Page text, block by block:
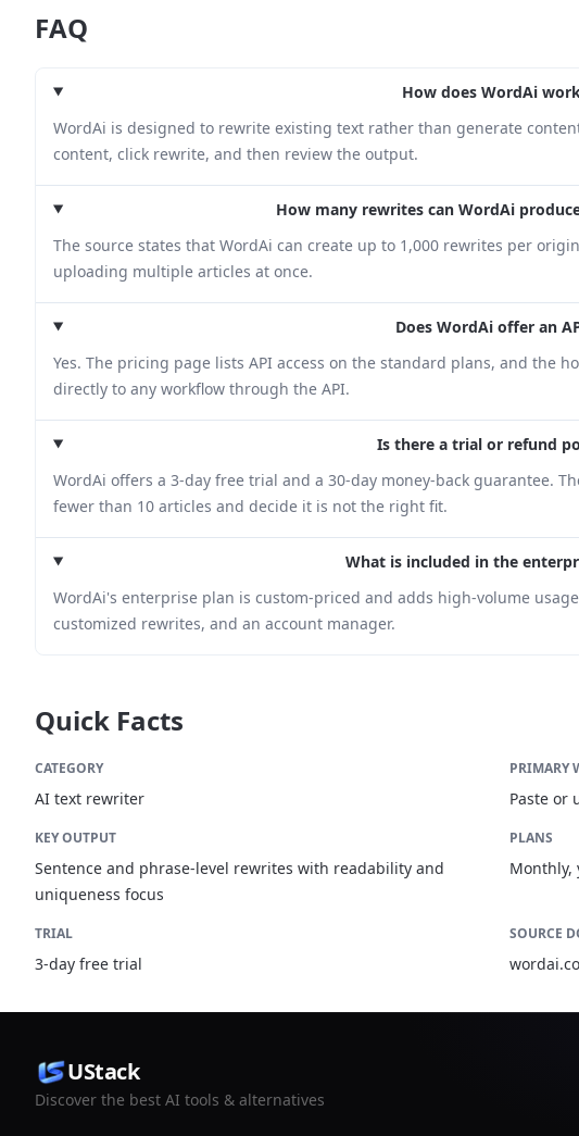
FAQ
How does WordAi
WordAi is designed to rewrite existing text rather than generate
content, click rewrite, and then review the output.
How many rewrites can WordAi
The source states that WordAi can create up to 1,000 rewrites per
uploading multiple articles at once.
Does WordAi offer an
Yes. The pricing page lists API access on the standard plans, and the
directly to any workflow through the API.
Is there a trial or refund
WordAi offers a 3-day free trial and a 30-day money-back guarantee.
fewer than 10 articles and decide it is not the right fit.
What is included in the
WordAi's enterprise plan is custom-priced and adds high-volume
customized rewrites, and an account manager.
Quick Facts
CATEGORY
AI text rewriter
PRIMARY
Paste or
KEY OUTPUT
Sentence and phrase-level rewrites with readability and
uniqueness focus
PLANS
Monthly,
TRIAL
3-day free trial
SOURCE
UStack
Discover the best AI tools & alternatives